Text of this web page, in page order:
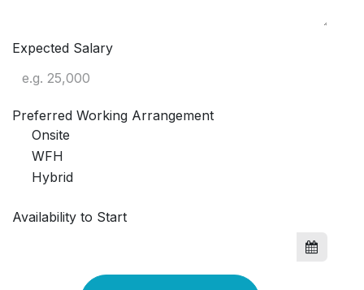
Expected Salary
Preferred Working Arrangement
Onsite
WFH
Hybrid
Availability to Start